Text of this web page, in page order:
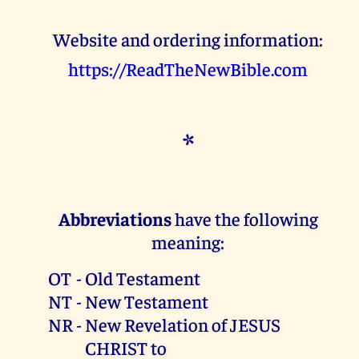
Website and ordering information:
https://ReadTheNewBible.com
*
Abbreviationshave the following
meaning:
OT - Old Testament
NT - New Testament
NR- New Revelation of JESUS
CHRIST to